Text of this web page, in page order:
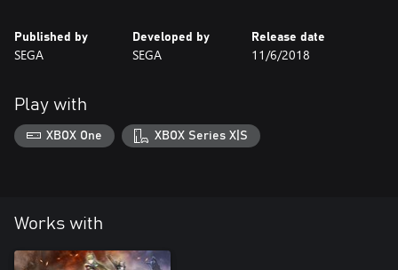
Published by
SEGA
Developed by
SEGA
Release date
11/6/2018
Play with
XBOX One XBOX Series X|S
Works with